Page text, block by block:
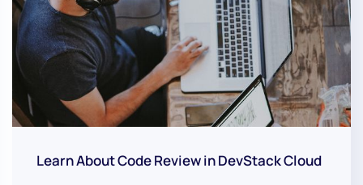
Learn About Code Review in DevStack Cloud